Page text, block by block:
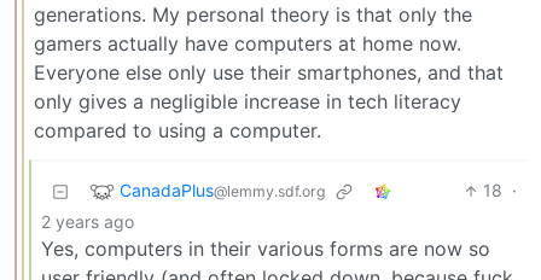
generations. My personal theory is that only the
gamers actually have computers at home now.
Everyone else only use their smartphones, and that
only gives a negligible increase in tech literacy
compared to using a computer.
CanadaPlus@lemmy.sdf.org 18 ·
2 years ago
Yes, computers in their various forms are now so